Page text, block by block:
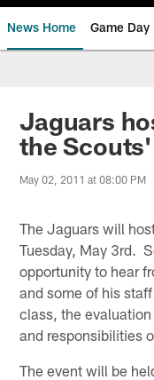
News Home Game Day
Jaguars
Jaguars
the Scouts'
May 02, 2011 at 08:00 PM
The Jaguars will
Tuesday, May 3rd.
opportunity to hear
and some of his
class, the
and responsibilities
The event will be